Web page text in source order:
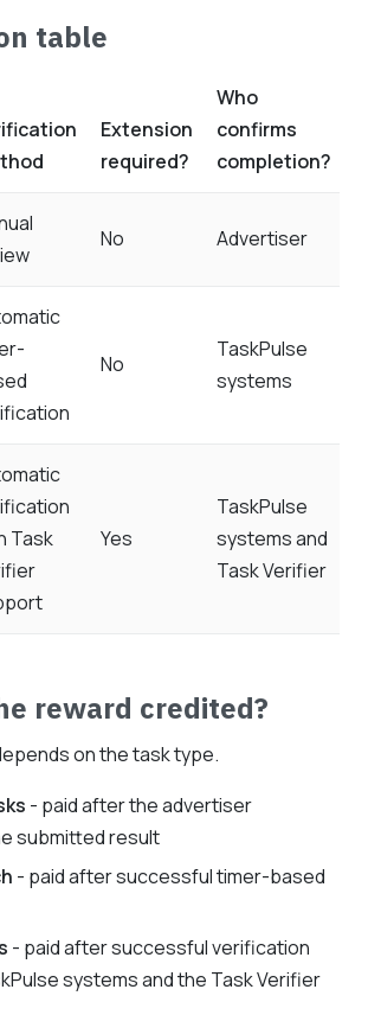
table
Extension
required?
Who
confirms
completion?
No Advertiser
No
TaskPulse
systems
Task
Yes
TaskPulse
systems and
Task Verifier
reward credited?
on the task type.
- paid after the advertiser
submitted result
- paid after successful timer-based
- paid after successful verification
systems and the Task Verifier